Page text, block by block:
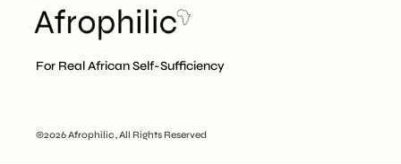
For Real African Self-Sufficiency
©2026 Afrophilic , All Rights Reserved